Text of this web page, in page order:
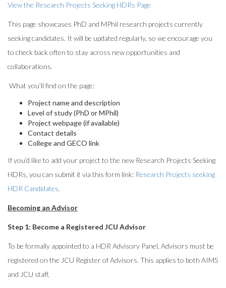
View the Research Projects Seeking HDRs Page
This page showcases PhD and MPhil research projects currently
seeking candidates. It will be updated regularly, so we encourage you
to check back often to stay across new opportunities and
collaborations.
What you’ll find on the page:
Project name and description
Level of study (PhD or MPhil)
Project webpage (if available)
Contact details
College and GECO link
If you’d like to add your project to the new Research Projects Seeking
HDRs, you can submit it via this form link: Research Projects seeking
HDR Candidates.
Becoming an Advisor
Step 1: Become a Registered JCU Advisor
To be formally appointed to a HDR Advisory Panel, Advisors must be
registered on the JCU Register of Advisors. This applies to both AIMS
and JCU staff.